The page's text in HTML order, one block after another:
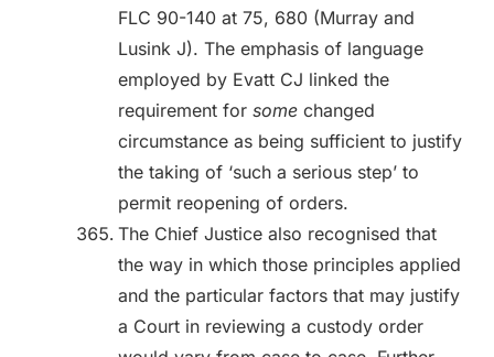
FLC 90-140 at 75, 680 (Murray and
Lusink J). The emphasis of language
employed by Evatt CJ linked the
requirement for somechanged
circumstance as being sufficient to justify
the taking of ‘such a serious step’ to
permit reopening of orders.
The Chief Justice also recognised that
the way in which those principles applied
and the particular factors that may justify
a Court in reviewing a custody order